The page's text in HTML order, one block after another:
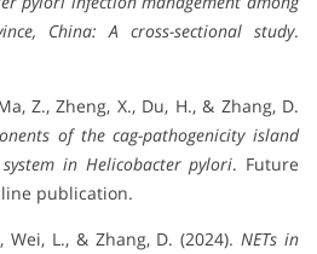
China: A cross-sectional study.
Z., Zheng, X., Du, H., & Zhang, D.
of the cag-pathogenicity island
in Helicobacter pylori. Future
publication.
Wei, L., & Zhang, D. (2024). NETs in